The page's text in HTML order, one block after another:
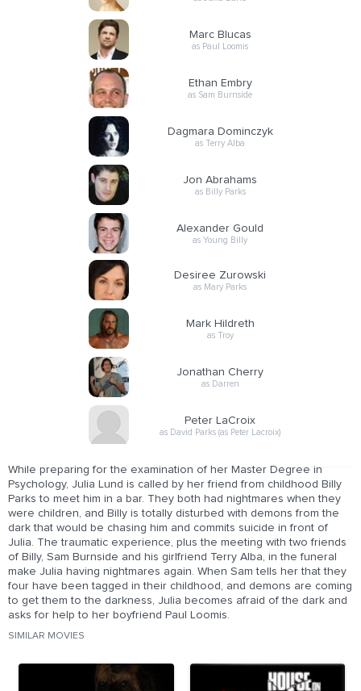
Marc Blucas
as Paul Loomis
Ethan Embry
as Sam Burnside
Dagmara Dominczyk
as Terry Alba
Jon Abrahams
as Billy Parks
Alexander Gould
as Young Billy
Desiree Zurowski
as Mary Parks
Mark Hildreth
as Troy
Jonathan Cherry
as Darren
Peter LaCroix
as David Parks (as Peter Lacroix)
While preparing for the examination of her Master Degree in
Psychology, Julia Lund is called by her friend from childhood Billy
Parks to meet him in a bar. They both had nightmares when they
were children, and Billy is totally disturbed with demons from the
dark that would be chasing him and commits suicide in front of
Julia. The traumatic experience, plus the meeting with two friends
of Billy, Sam Burnside and his girlfriend Terry Alba, in the funeral
make Julia having nightmares again. When Sam tells her that they
four have been tagged in their childhood, and demons are coming
to get them to the darkness, Julia becomes afraid of the dark and
asks for help to her boyfriend Paul Loomis.
SIMILAR MOVIES